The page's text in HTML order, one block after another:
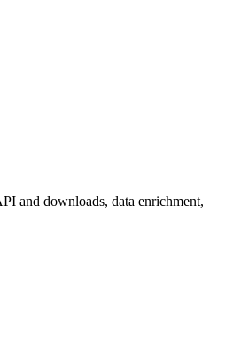
and downloads, data enrichment,